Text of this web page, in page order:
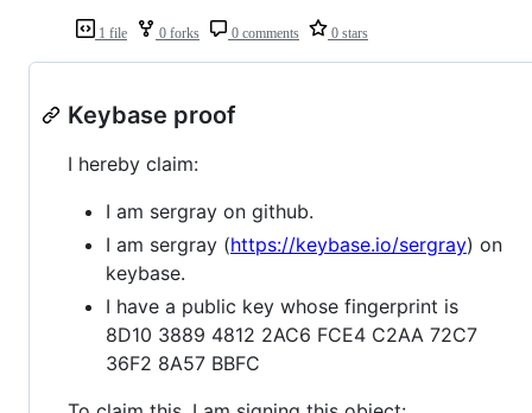
1 file 0 forks 0 comments 0 stars
Keybase proof
I hereby claim:
I am sergray on github.
I am sergray (https://keybase.io/sergray) on
keybase.
I have a public key whose fingerprint is
8D10 3889 4812 2AC6 FCE4 C2AA 72C7
36F2 8A57 BBFC